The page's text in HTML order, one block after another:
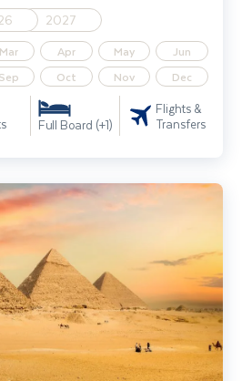
2027
Mar Apr May
Jun
Sep Oct Nov Dec
Full Board (+1)
Flights &
Transfers
Cairo & Hurghada